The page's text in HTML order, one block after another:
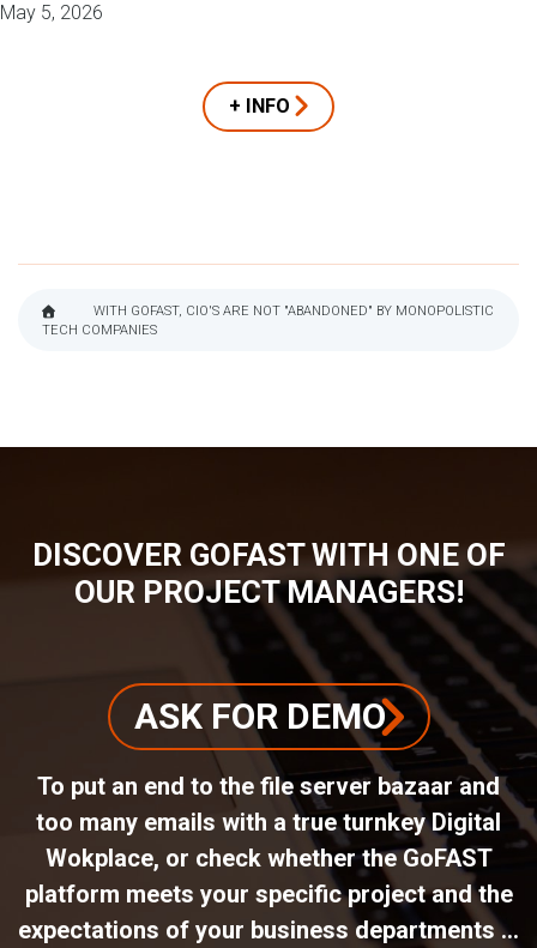
May 5, 2026
+ INFO
BREADCRUMB
WITH GOFAST, CIO'S ARE NOT "ABANDONED" BY MONOPOLISTIC
TECH COMPANIES
DISCOVER GOFAST WITH ONE OF
OUR PROJECT MANAGERS!
ASK FOR DEMO
To put an end to the file server bazaar and
too many emails with a true turnkey Digital
Wokplace, or check whether the GoFAST
platform meets your specific project and the
expectations of your business departments ...